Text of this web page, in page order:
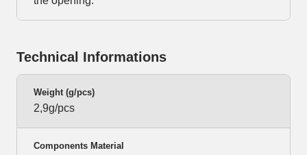
Technical Informations
Weight (g/pcs)
2,9g/pcs
Components Material